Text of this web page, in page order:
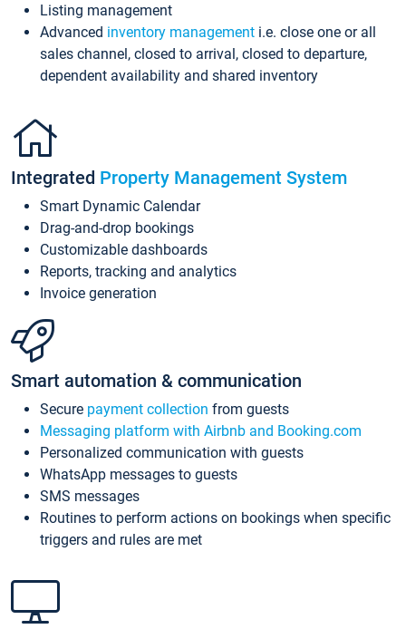
Listing management
Advanced inventory management i.e. close one or all
sales channel, closed to arrival, closed to departure,
dependent availability and shared inventory
Integrated Property Management System
Smart Dynamic Calendar
Drag-and-drop bookings
Customizable dashboards
Reports, tracking and analytics
Invoice generation
Smart automation & communication
Secure payment collection from guests
Messaging platform with Airbnb and Booking.com
Personalized communication with guests
WhatsApp messages to guests
SMS messages
Routines to perform actions on bookings when specific
triggers and rules are met